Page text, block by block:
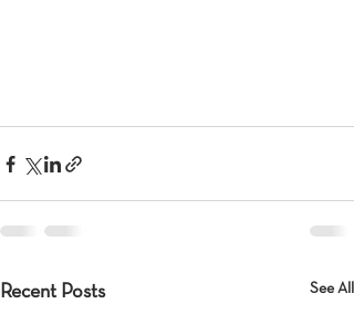
Recent Posts See All